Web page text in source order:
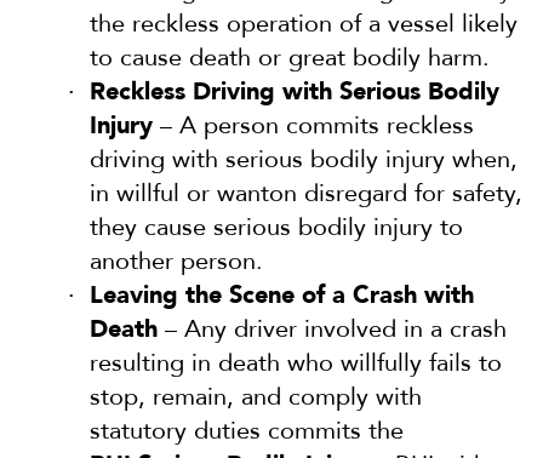
the reckless operation of a vessel likely
to cause death or great bodily harm.
Reckless Driving with Serious Bodily
Injury – A person commits reckless
driving with serious bodily injury when,
in willful or wanton disregard for safety,
they cause serious bodily injury to
another person.
Leaving the Scene of a Crash with
Death – Any driver involved in a crash
resulting in death who willfully fails to
stop, remain, and comply with
statutory duties commits the